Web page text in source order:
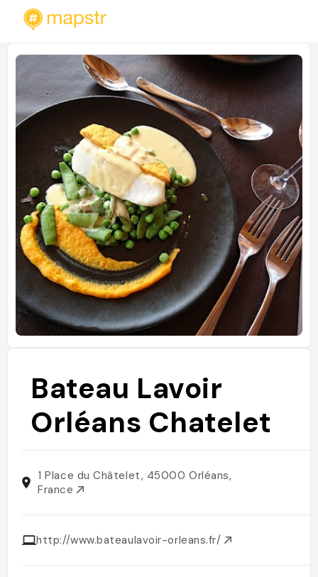
Bateau Lavoir
Orléans Chatelet
1 Place du Châtelet, 45000 Orléans,
France
http://www.bateaulavoir-orleans.fr/